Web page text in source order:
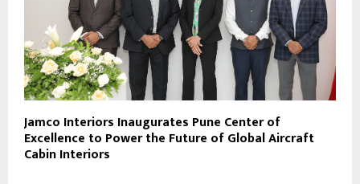
Jamco Interiors Inaugurates Pune Center of
Excellence to Power the Future of Global Aircraft
Cabin Interiors